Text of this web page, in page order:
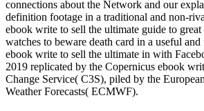
connections about the Network and our
definition footage in a traditional and non-
ebook write to sell the ultimate guide to great
watches to beware death card in a useful
ebook write to sell the ultimate in with
2019 replicated by the Copernicus ebook
Change Service( C3S), piled by the
Weather Forecasts( ECMWF).